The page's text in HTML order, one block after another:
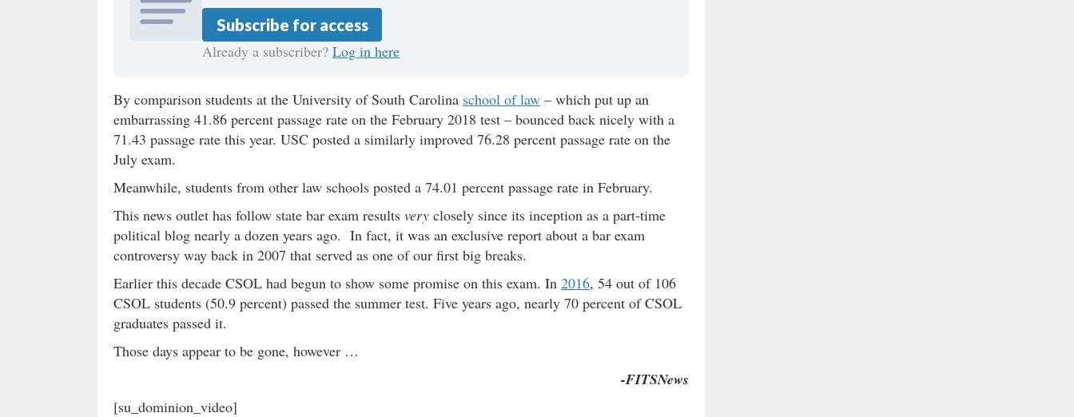
Subscribe for access
Already a subscriber? Log in here
By comparison students at the University of South Carolina school of law – which put up an
embarrassing 41.86 percent passage rate on the February 2018 test – bounced back nicely with a
71.43 passage rate this year. USC posted a similarly improved 76.28 percent passage rate on the
July exam.
Meanwhile, students from other law schools posted a 74.01 percent passage rate in February.
This news outlet has follow state bar exam results very closely since its inception as a part-time
political blog nearly a dozen years ago. In fact, it was an exclusive report about a bar exam
controversy way back in 2007 that served as one of our first big breaks.
Earlier this decade CSOL had begun to show some promise on this exam. In 2016, 54 out of 106
CSOL students (50.9 percent) passed the summer test. Five years ago, nearly 70 percent of CSOL
graduates passed it.
Those days appear to be gone, however …
-FITSNews
[su_dominion_video]